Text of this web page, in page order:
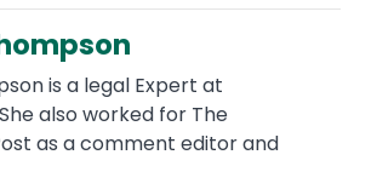
is a legal Expert at
also worked for The
as a comment editor and